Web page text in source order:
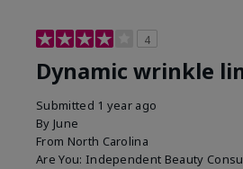
4
Dynamic wrinkle
Submitted 1 year ago
By June
From North Carolina
Are You: Independent Beauty